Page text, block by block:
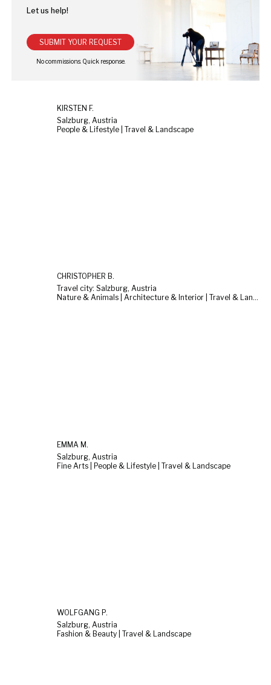
Let us help!
SUBMIT YOUR REQUEST
KIRSTEN F.
Salzburg, Austria
People & Lifestyle | Travel & Landscape
CHRISTOPHER B.
Travel city: Salzburg, Austria
Nature & Animals | Architecture & Interior | Travel & Landscape
EMMA M.
Salzburg, Austria
Fine Arts | People & Lifestyle | Travel & Landscape
WOLFGANG P.
Salzburg, Austria
Fashion & Beauty | Travel & Landscape